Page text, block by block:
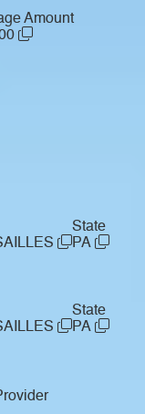
Amount
State
PA
State
PA